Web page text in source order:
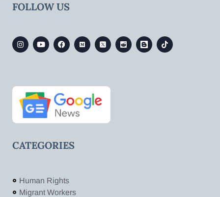
FOLLOW US
CATEGORIES
Human Rights
Migrant Workers